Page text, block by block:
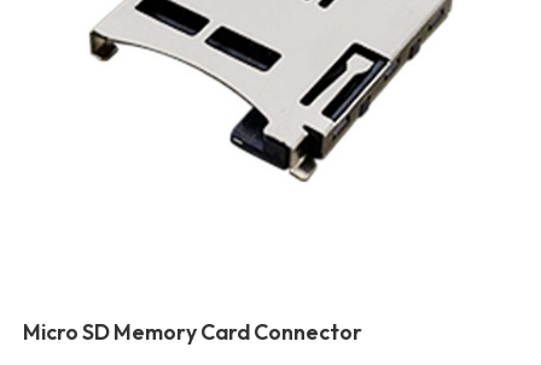
Micro SD Memory Card Connector